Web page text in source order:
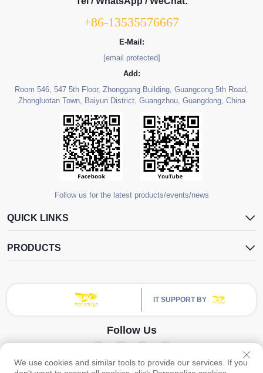
+86-13535576667
E-Mail:
[email protected]
Add:
Room 546, 547 5th Floor, Zhonggang Building, Guangcong 5th Road,
Zhongluotan Town, Baiyun District, Guangzhou, Guangdong, China
Follow us for the latest products/events/news
QUICK LINKS
PRODUCTS
IT SUPPORT BY
Follow Us
Copyright © Guangzhou Yangdugang Auto Accessories Co., Ltd. All Rights
We use cookies and similar tools to provide our services. If you